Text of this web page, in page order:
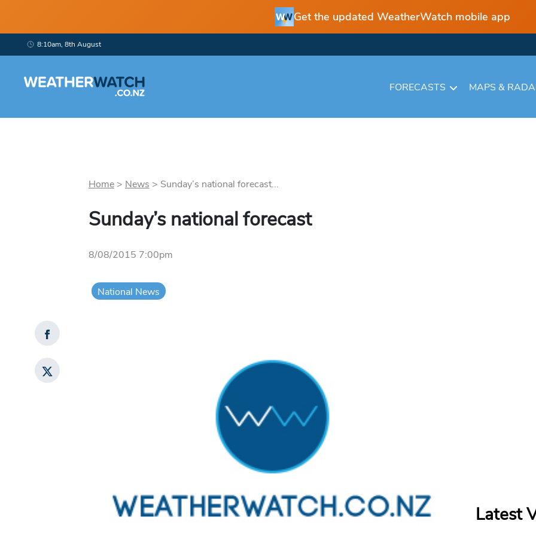
Get the updated WeatherWatch mobile app
8:10am, 8th August
FORECASTS MAPS &
Home> News > Sunday’s national forecast...
Sunday’s national forecast
8/08/2015 7:00pm
National News
Latest